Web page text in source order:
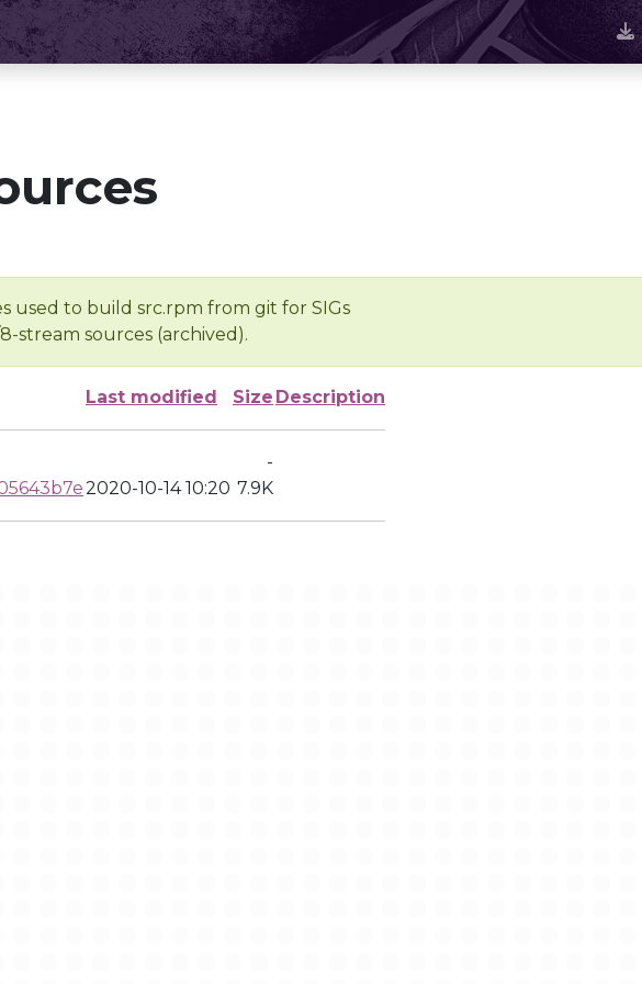
used to build src.rpm from git for SIGs
stream sources (archived).
Last modified Size Description
-
2020-10-14 10:20 7.9K